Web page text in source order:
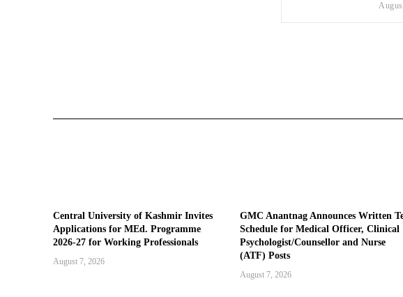
Central University of Kashmir Invites
Applications for MEd. Programme
2026-27 for Working Professionals
August 7, 2026
GMC Anantnag Announces Written
Schedule for Medical Officer, Clinical
Psychologist/Counsellor and Nurse
(ATF) Posts
August 7, 2026